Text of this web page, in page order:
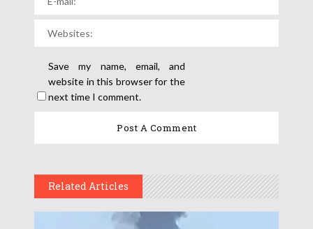
Save my name, email, and
website in this browser for the
next time I comment.
Related Articles